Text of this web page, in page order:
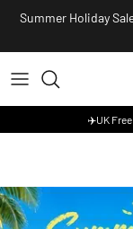
Skip to content
Summer Holiday
✈️UK